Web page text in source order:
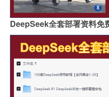
DeepSeek全套部署资料免